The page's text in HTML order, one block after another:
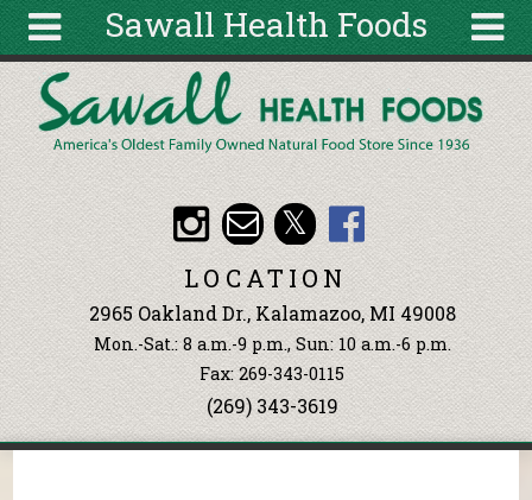
Sawall Health Foods
About
Articles
Recipes
Wellness
Tools
Events &
Classes
Ingredients
Search
form
Search
Skip to main content
LOCATION
2965 Oakland Dr., Kalamazoo, MI 49008
Mon.-Sat.: 8 a.m.-9 p.m., Sun: 10 a.m.-6 p.m.
Fax: 269-343-0115
(269) 343-3619